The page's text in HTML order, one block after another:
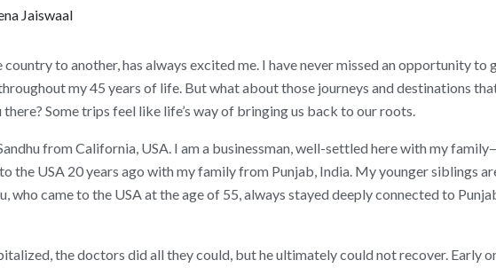
Jaiswaal
to another, has always excited me. I have never missed an opportunity to
my 45 years of life. But what about those journeys and destinations
Some trips feel like life’s way of bringing us back to our roots.
from California, USA. I am a businessman, well-settled here with my
the USA 20 years ago with my family from Punjab, India. My younger siblings
who came to the USA at the age of 55, always stayed deeply connected to
the doctors did all they could, but he ultimately could not recover. Early